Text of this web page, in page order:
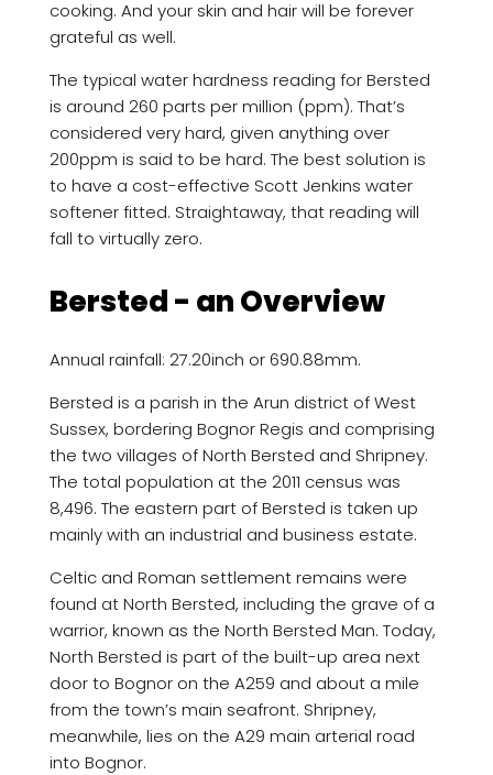
cooking. And your skin and hair will be forever
grateful as well.
The typical water hardness reading for Bersted
is around 260 parts per million (ppm). That’s
considered very hard, given anything over
200ppm is said to be hard. The best solution is
to have a cost-effective Scott Jenkins water
softener fitted. Straightaway, that reading will
fall to virtually zero.
Bersted - an Overview
Annual rainfall: 27.20inch or 690.88mm.
Bersted is a parish in the Arun district of West
Sussex, bordering Bognor Regis and comprising
the two villages of North Bersted and Shripney.
The total population at the 2011 census was
8,496. The eastern part of Bersted is taken up
mainly with an industrial and business estate.
Celtic and Roman settlement remains were
found at North Bersted, including the grave of a
warrior, known as the North Bersted Man. Today,
North Bersted is part of the built-up area next
door to Bognor on the A259 and about a mile
from the town’s main seafront. Shripney,
meanwhile, lies on the A29 main arterial road
into Bognor.